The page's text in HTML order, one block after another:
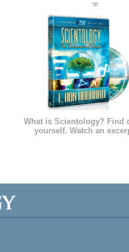
What is Scientology? Find
yourself. Watch an